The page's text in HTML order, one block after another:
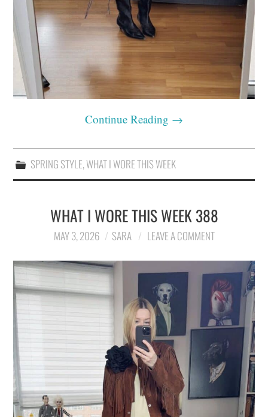
Continue Reading →
SPRING STYLE,WHAT I WORE THIS WEEK
WHAT I WORE THIS WEEK 388
MAY 3, 2026 SARA LEAVE A COMMENT